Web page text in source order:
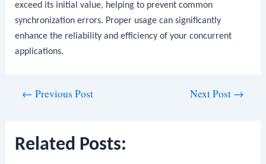
exceed its initial value, helping to prevent common
synchronization errors. Proper usage can significantly
enhance the reliability and efficiency of your concurrent
applications.
← Previous Post Next Post →
Related Posts: